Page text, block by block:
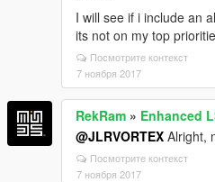
I will see if i include an
its not on my top
Посмотрите контекст
7 ноября 2017
RekRam » Enhanced
@JLRVORTEX Alright,
Посмотрите контекст
7 ноября 2017